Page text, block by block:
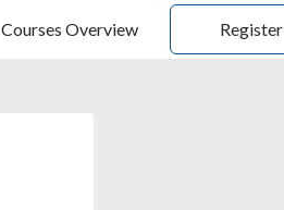
Courses Overview Register